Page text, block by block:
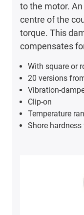
to the motor.
centre of the
torque. This
compensates
With square or
20 versions
Vibration-
Clip-on
Temperature
Shore hardness